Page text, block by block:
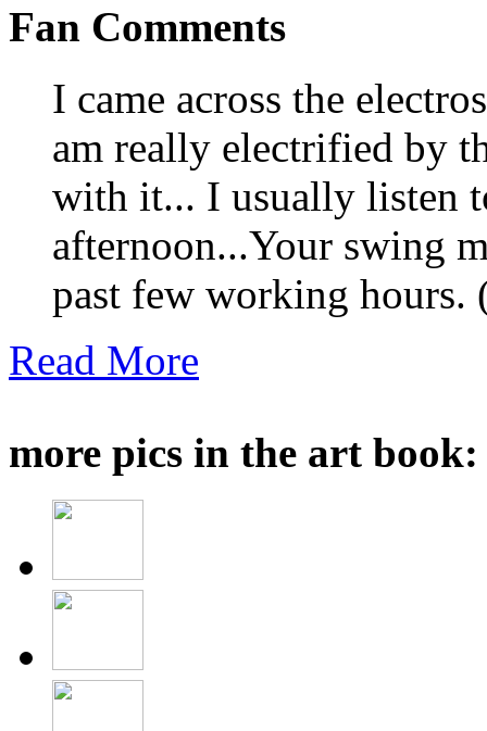
Fan Comments
I came across the
am really electrified by
with it... I usually listen
afternoon...Your swing
past few working hours.
Read More
more pics in the art book: